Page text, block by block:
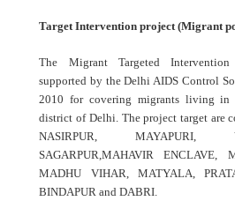
Target Intervention project (Migrant
The Migrant Targeted
supported by the Delhi AIDS Control
2010 for covering migrants living in
district of Delhi. The project target are
NASIRPUR, MAYAPURI,
SAGARPUR,MAHAVIR ENCLAVE,
MADHU VIHAR, MATYALA,
BINDAPUR and DABRI.